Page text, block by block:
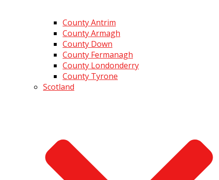
County Antrim
County Armagh
County Down
County Fermanagh
County Londonderry
County Tyrone
Scotland